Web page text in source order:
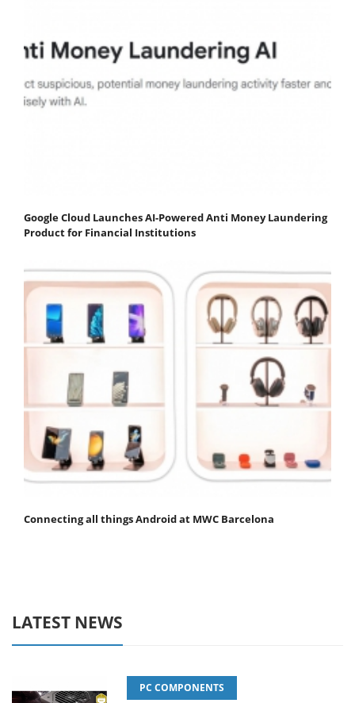
Google Cloud Launches AI-Powered Anti Money Laundering
Product for Financial Institutions
Connecting all things Android at MWC Barcelona
LATEST NEWS
PC COMPONENTS